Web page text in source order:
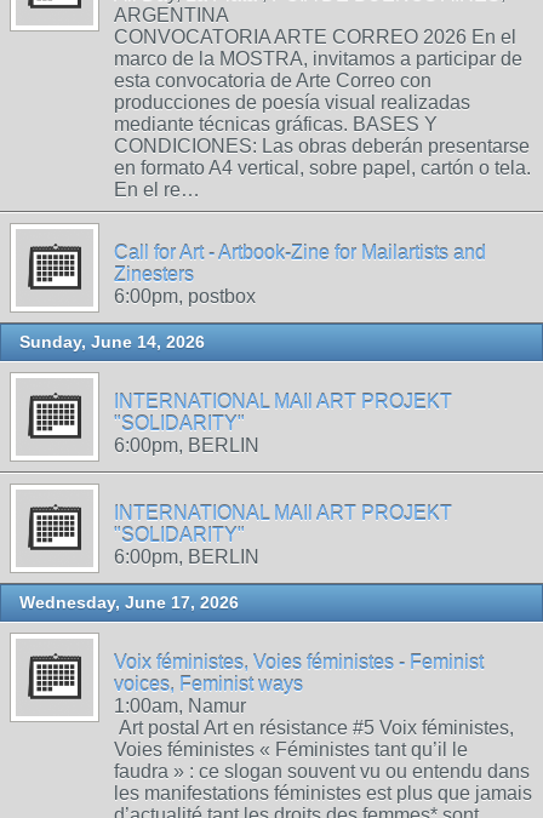
ARGENTINA
CONVOCATORIA ARTE CORREO 2026 En el
marco de la MOSTRA, invitamos a participar de
esta convocatoria de Arte Correo con
producciones de poesía visual realizadas
mediante técnicas gráficas. BASES Y
CONDICIONES: Las obras deberán presentarse
en formato A4 vertical, sobre papel, cartón o tela.
En el re…
Call for Art - Artbook-Zine for Mailartists and
Zinesters
6:00pm, postbox
Sunday, June 14, 2026
INTERNATIONAL MAIl ART PROJEKT
"SOLIDARITY"
6:00pm, BERLIN
INTERNATIONAL MAIl ART PROJEKT
"SOLIDARITY"
6:00pm, BERLIN
Wednesday, June 17, 2026
Voix féministes, Voies féministes - Feminist
voices, Feminist ways
1:00am, Namur
Art postal Art en résistance #5 Voix féministes,
Voies féministes « Féministes tant qu’il le
faudra » : ce slogan souvent vu ou entendu dans
les manifestations féministes est plus que jamais